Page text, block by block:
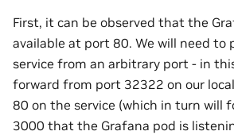
First, it can be observed that the
available at port 80. We will need to
service from an arbitrary port - in
forward from port 32322 on our
80 on the service (which in turn will
3000 that the Grafana pod is